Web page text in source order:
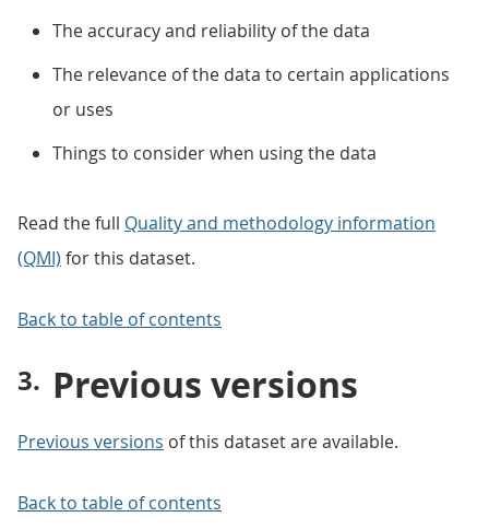
The accuracy and reliability of the data
The relevance of the data to certain applications
or uses
Things to consider when using the data
Read the full Quality and methodology information
(QMI) for this dataset.
Back to table of contents
Previous versions
Previous versions of this dataset are available.
Back to table of contents